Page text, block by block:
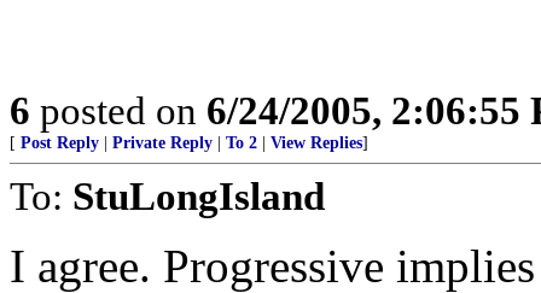
6 posted on 6/24/2005, 2:06:55
[ Post Reply Private Reply To 2 View Replies]
To: StuLongIsland
I agree. Progressive